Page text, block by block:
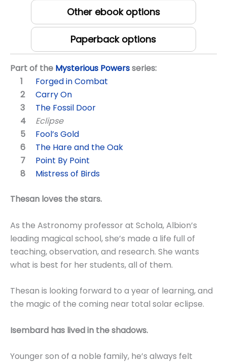
Other ebook options
Paperback options
Part of the Mysterious Powersseries:
Forged in Combat
Carry On
The Fossil Door
Eclipse
Fool’s Gold
The Hare and the Oak
Point By Point
Mistress of Birds
Thesan loves the stars.
As the Astronomy professor at Schola, Albion’s
leading magical school, she’s made a life full of
teaching, observation, and research. She wants
what is best for her students, all of them.
Thesan is looking forward to a year of learning, and
the magic of the coming near total solar eclipse.
Isembard has lived in the shadows.
Younger son of a noble family, he’s always felt